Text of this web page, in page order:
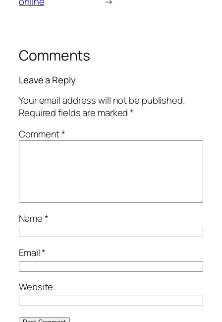
Comments
Leave a Reply
Your email address will not be published.
Required fields are marked*
Comment*
Name*
Email*
Website